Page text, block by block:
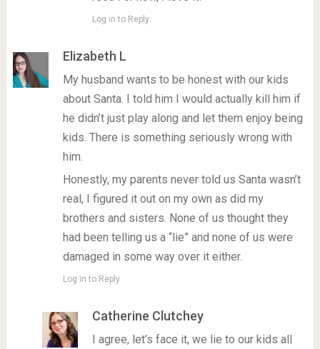
Log in to Reply
Elizabeth L
My husband wants to be honest with our kids
about Santa. I told him I would actually kill him if
he didn’t just play along and let them enjoy being
kids. There is something seriously wrong with
him.
Honestly, my parents never told us Santa wasn’t
real, I figured it out on my own as did my
brothers and sisters. None of us thought they
had been telling us a “lie” and none of us were
damaged in some way over it either.
Log in to Reply
Catherine Clutchey
I agree, let’s face it, we lie to our kids all